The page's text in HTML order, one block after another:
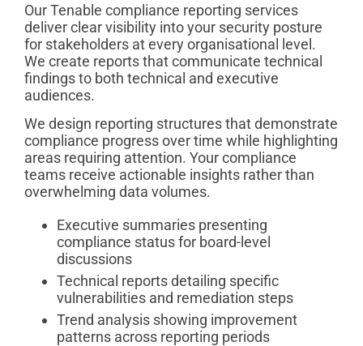
Our Tenable compliance reporting services
deliver clear visibility into your security posture
for stakeholders at every organisational level.
We create reports that communicate technical
findings to both technical and executive
audiences.
We design reporting structures that demonstrate
compliance progress over time while highlighting
areas requiring attention. Your compliance
teams receive actionable insights rather than
overwhelming data volumes.
Executive summaries presenting
compliance status for board-level
discussions
Technical reports detailing specific
vulnerabilities and remediation steps
Trend analysis showing improvement
patterns across reporting periods